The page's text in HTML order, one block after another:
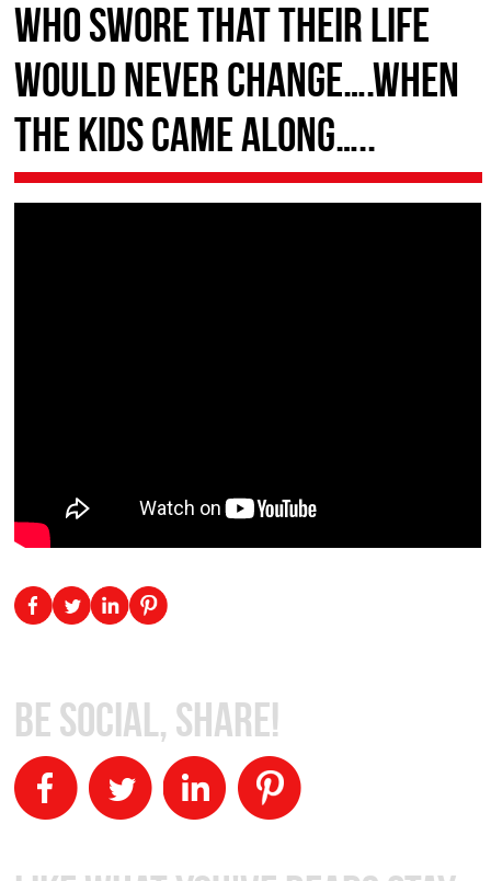
who swore that their life
would never change….when
the kids came along…..
Be Social, Share!